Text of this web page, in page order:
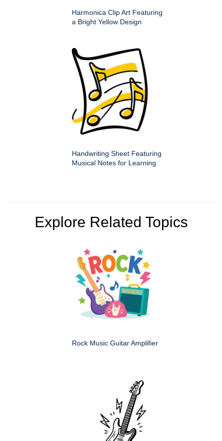
Harmonica Clip Art Featuring
a Bright Yellow Design
Handwriting Sheet Featuring
Musical Notes for Learning
Explore Related Topics
Rock Music Guitar Amplifier